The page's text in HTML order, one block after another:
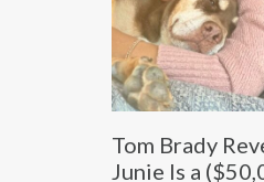
Tom Brady
Junie Is a